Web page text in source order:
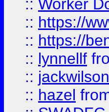
:: Worker
:: https://
:: https://
:: lynnellf
:: jackwilson
:: hazel